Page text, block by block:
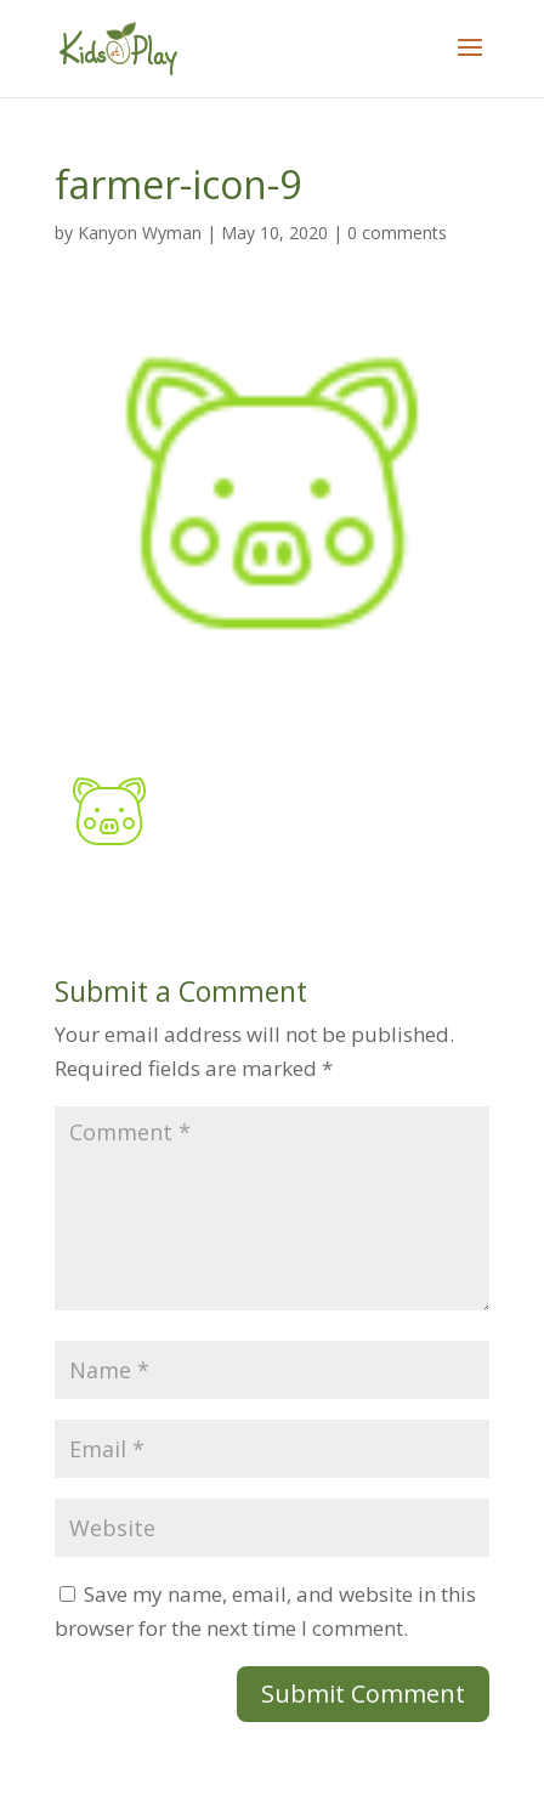
farmer-icon-9
by Kanyon Wyman | May 10, 2020 | 0 comments
Submit a Comment
Your email address will not be published.
Required fields are marked *
Save my name, email, and website in this
browser for the next time I comment.